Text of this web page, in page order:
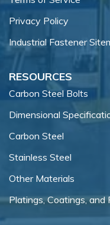
Privacy Policy
Industrial Fastener
RESOURCES
Carbon Steel Bolts
Dimensional
Carbon Steel
Stainless Steel
Other Materials
Platings, Coatings, and